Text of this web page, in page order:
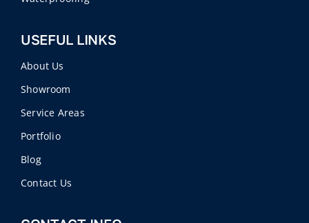
USEFUL LINKS
About Us
Showroom
Service Areas
Portfolio
Blog
Contact Us